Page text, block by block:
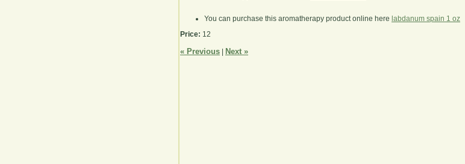
You can purchase this aromatherapy product online here labdanum spain 1 oz
Price: 12
« Previous Next »